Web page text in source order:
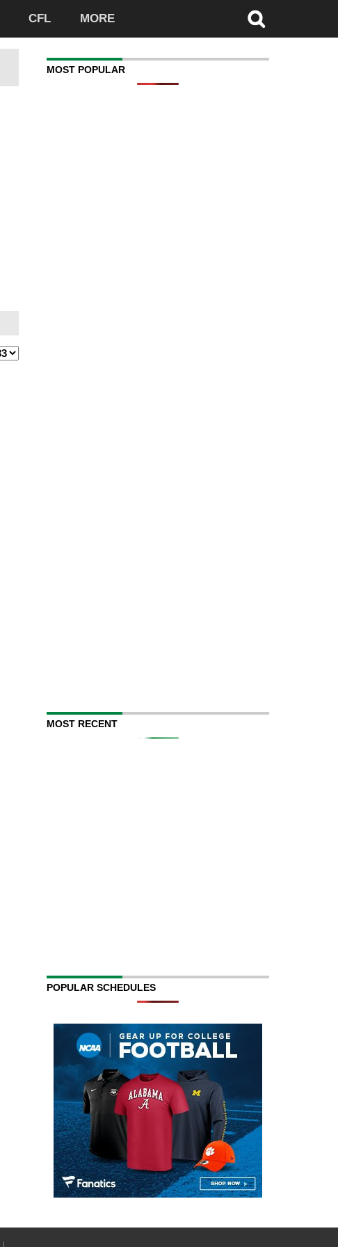
CFL MORE
MOST POPULAR
MOST RECENT
POPULAR SCHEDULES